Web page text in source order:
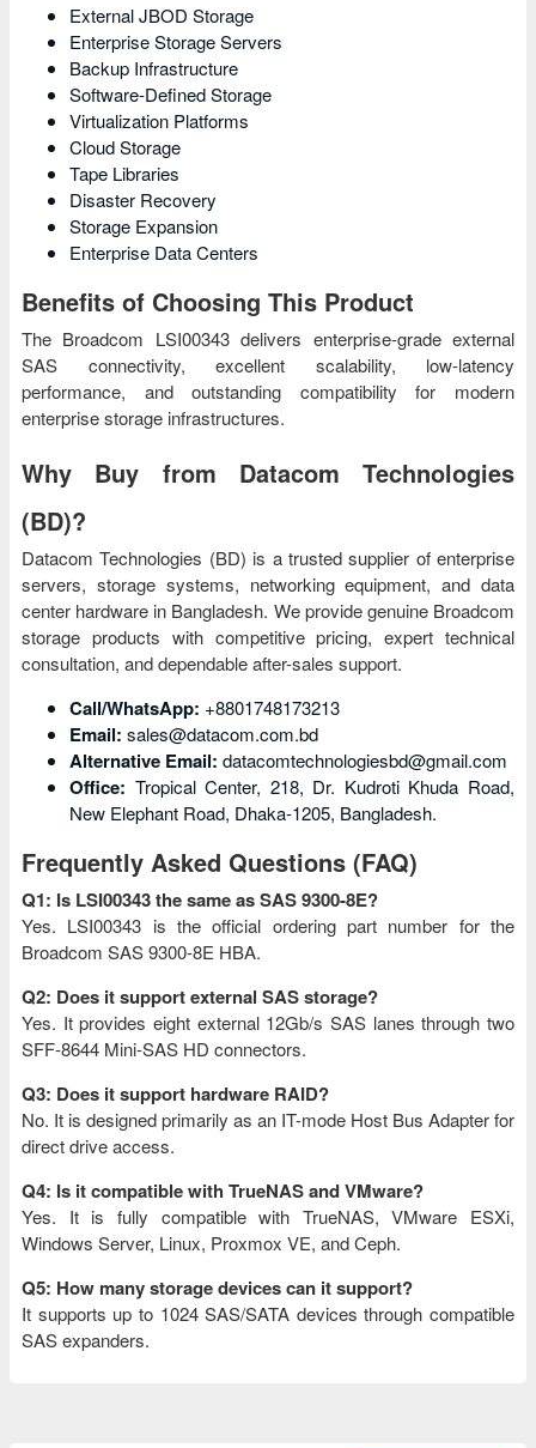
External JBOD Storage
Enterprise Storage Servers
Backup Infrastructure
Software-Defined Storage
Virtualization Platforms
Cloud Storage
Tape Libraries
Disaster Recovery
Storage Expansion
Enterprise Data Centers
Benefits of Choosing This Product
The Broadcom LSI00343 delivers enterprise-grade external
SAS connectivity, excellent scalability, low-latency
performance, and outstanding compatibility for modern
enterprise storage infrastructures.
Why Buy from Datacom Technologies
(BD)?
Datacom Technologies (BD) is a trusted supplier of enterprise
servers, storage systems, networking equipment, and data
center hardware in Bangladesh. We provide genuine Broadcom
storage products with competitive pricing, expert technical
consultation, and dependable after-sales support.
Call/WhatsApp: +8801748173213
Email: sales@datacom.com.bd
Alternative Email: datacomtechnologiesbd@gmail.com
Office: Tropical Center, 218, Dr. Kudroti Khuda Road,
New Elephant Road, Dhaka-1205, Bangladesh.
Frequently Asked Questions (FAQ)
Q1: Is LSI00343 the same as SAS 9300-8E?
Yes. LSI00343 is the official ordering part number for the
Broadcom SAS 9300-8E HBA.
Q2: Does it support external SAS storage?
Yes. It provides eight external 12Gb/s SAS lanes through two
SFF-8644 Mini-SAS HD connectors.
Q3: Does it support hardware RAID?
No. It is designed primarily as an IT-mode Host Bus Adapter for
direct drive access.
Q4: Is it compatible with TrueNAS and VMware?
Yes. It is fully compatible with TrueNAS, VMware ESXi,
Windows Server, Linux, Proxmox VE, and Ceph.
Q5: How many storage devices can it support?
It supports up to 1024 SAS/SATA devices through compatible
SAS expanders.